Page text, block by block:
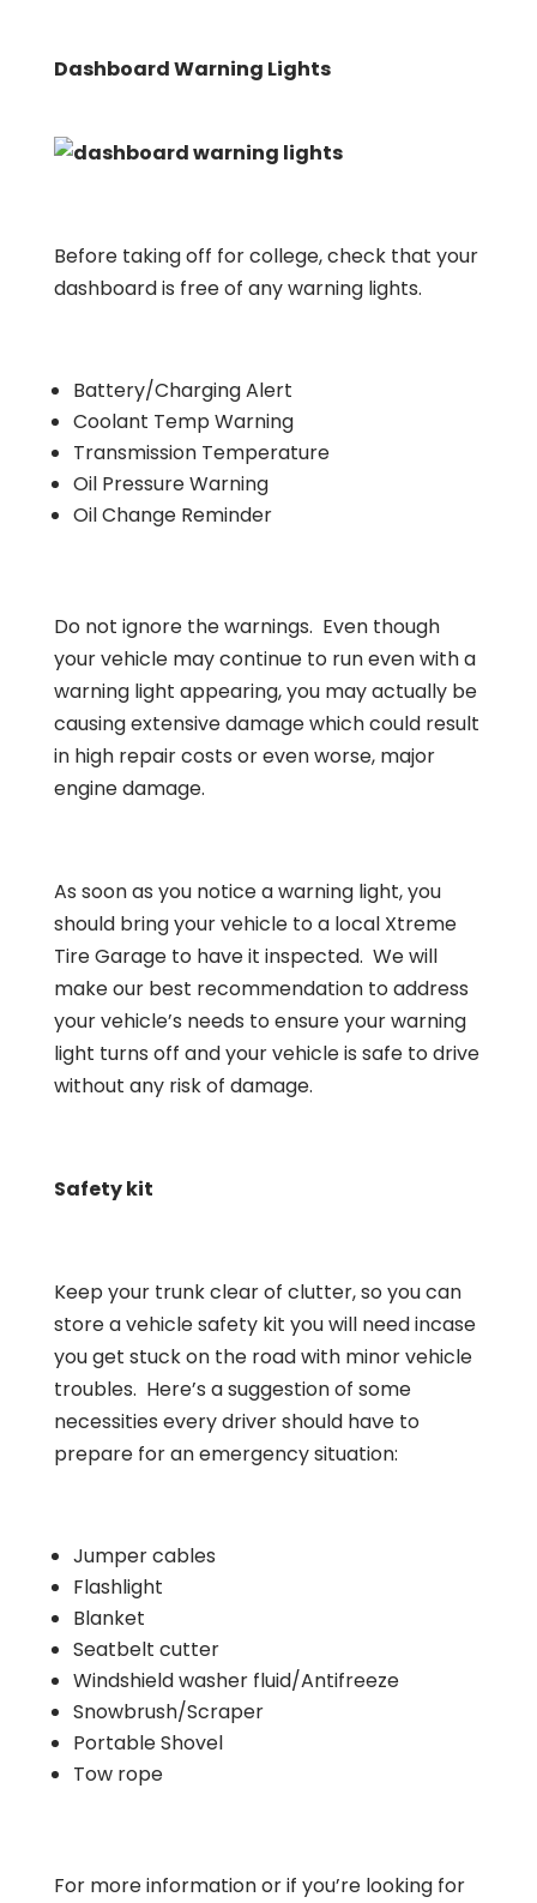
Dashboard Warning Lights
Before taking off for college, check that your
dashboard is free of any warning lights.
Battery/Charging Alert
Coolant Temp Warning
Transmission Temperature
Oil Pressure Warning
Oil Change Reminder
Do not ignore the warnings. Even though
your vehicle may continue to run even with a
warning light appearing, you may actually be
causing extensive damage which could result
in high repair costs or even worse, major
engine damage.
As soon as you notice a warning light, you
should bring your vehicle to a local Xtreme
Tire Garage to have it inspected. We will
make our best recommendation to address
your vehicle’s needs to ensure your warning
light turns off and your vehicle is safe to drive
without any risk of damage.
Safety kit
Keep your trunk clear of clutter, so you can
store a vehicle safety kit you will need incase
you get stuck on the road with minor vehicle
troubles. Here’s a suggestion of some
necessities every driver should have to
prepare for an emergency situation:
Jumper cables
Flashlight
Blanket
Seatbelt cutter
Windshield washer fluid/Antifreeze
Snowbrush/Scraper
Portable Shovel
Tow rope
For more information or if you’re looking for